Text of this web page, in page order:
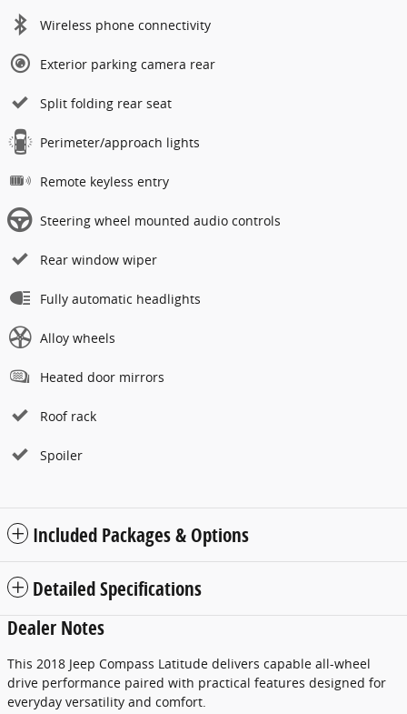
Wireless phone connectivity
Exterior parking camera rear
Split folding rear seat
Perimeter/approach lights
Remote keyless entry
Steering wheel mounted audio controls
Rear window wiper
Fully automatic headlights
Alloy wheels
Heated door mirrors
Roof rack
Spoiler
Included Packages & Options
Detailed Specifications
Dealer Notes
This 2018 Jeep Compass Latitude delivers capable all-wheel
drive performance paired with practical features designed for
everyday versatility and comfort.